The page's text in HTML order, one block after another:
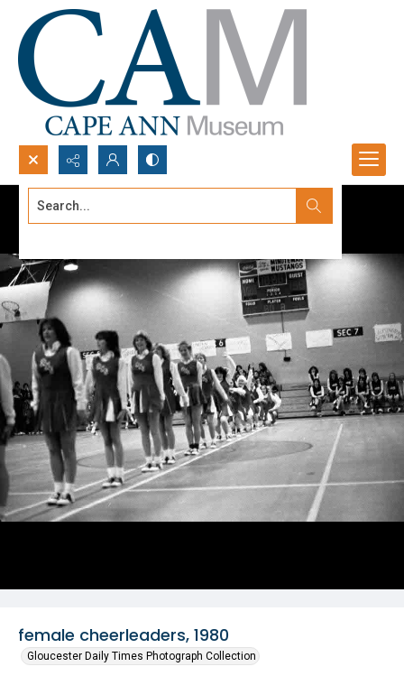
Search...
female cheerleaders, 1980
Gloucester Daily Times Photograph Collection